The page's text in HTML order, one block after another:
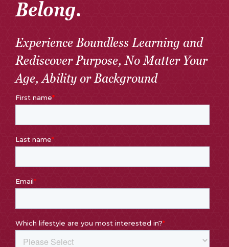
Belong.
Experience Boundless Learning and
Rediscover Purpose, No Matter Your
Age, Ability or Background